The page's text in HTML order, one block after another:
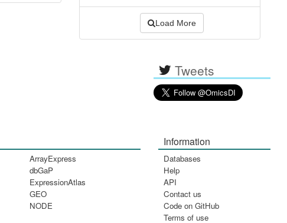
Load More
Tweets
ArrayExpress
dbGaP
ExpressionAtlas
GEO
NODE
Information
Databases
Help
API
Contact us
Code on GitHub
Terms of use